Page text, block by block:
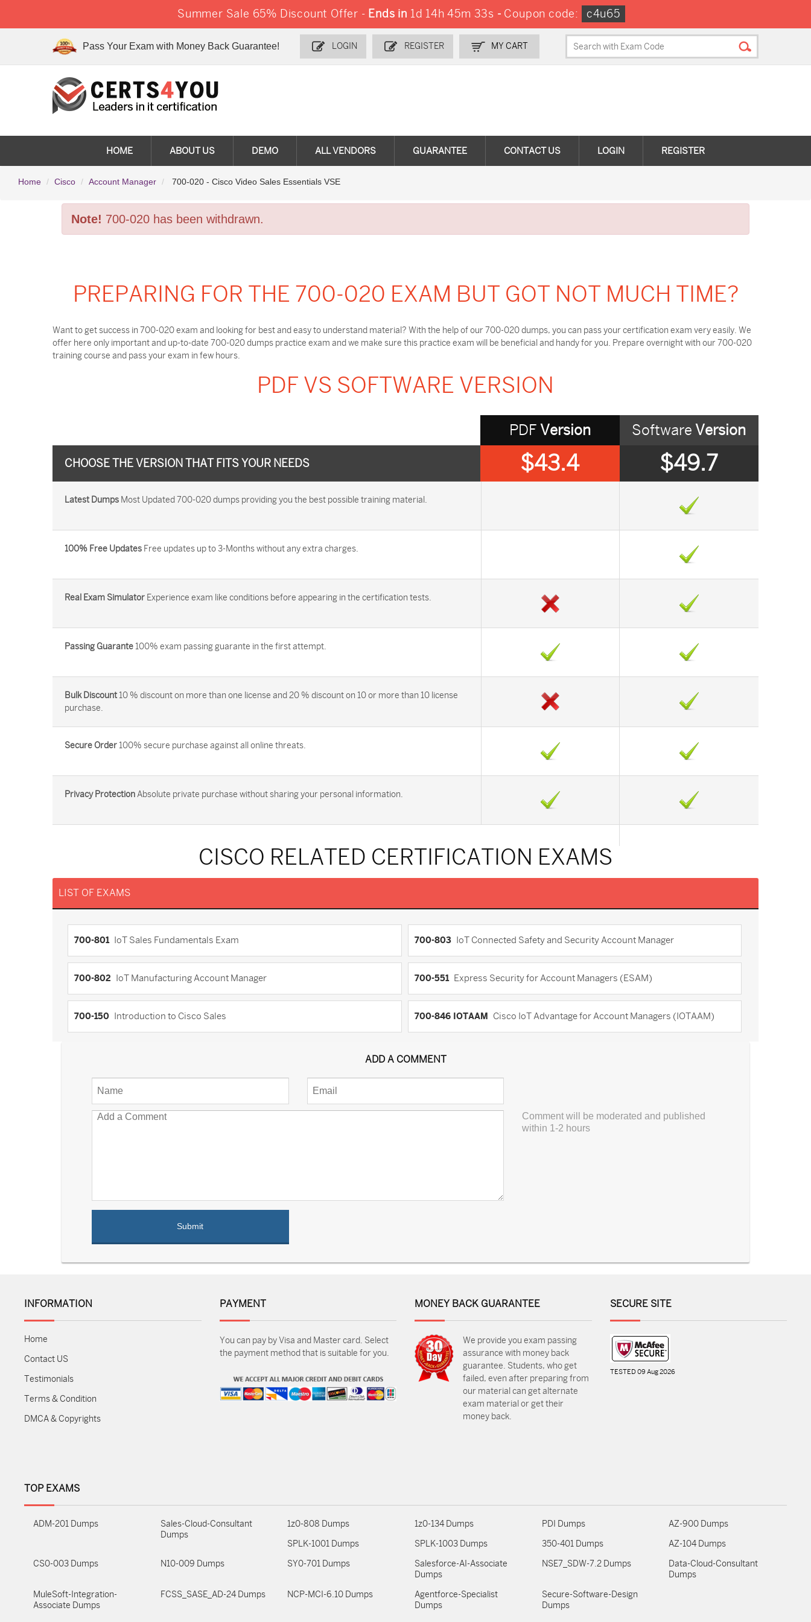
Summer Sale 65% Discount Offer - Ends in 1d 14h 45m 32s - Coupon code: c4u65
Pass Your Exam with Money Back Guarantee! LOGIN REGISTER MY CART
HOME ABOUT US DEMO ALL VENDORS GUARANTEE CONTACT US LOGIN REGISTER
Home Cisco Account Manager 700-020 - Cisco Video Sales Essentials VSE
Note! 700-020 has been withdrawn.
PREPARING FOR THE 700-020 EXAM BUT GOT NOT MUCH TIME?
Want to get success in 700-020 exam and looking for best and easy to understand material? With the help of our 700-020 dumps, you can pass your certification exam very easily. We
offer here only important and up-to-date 700-020 dumps practice exam and we make sure this practice exam will be beneficial and handy for you. Prepare overnight with our 700-020
training course and pass your exam in few hours.
PDF VS SOFTWARE VERSION
CHOOSE THE VERSION THAT FITS YOUR NEEDS
Software Version
$49.7
PDF Version
$43.4
Latest Dumps Most Updated 700-020 dumps providing you the best possible training material.
100% Free Updates Free updates up to 3-Months without any extra charges.
Real Exam Simulator Experience exam like conditions before appearing in the certification tests.
Passing Guarante 100% exam passing guarante in the first attempt.
Bulk Discount 10 % discount on more than one license and 20 % discount on 10 or more than 10 license
purchase.
Secure Order 100% secure purchase against all online threats.
Privacy Protection Absolute private purchase without sharing your personal information.
CISCO RELATED CERTIFICATION EXAMS
LIST OF EXAMS
700-801 IoT Sales Fundamentals Exam 700-803 IoT Connected Safety and Security Account Manager
700-802 IoT Manufacturing Account Manager 700-551 Express Security for Account Managers (ESAM)
700-150 Introduction to Cisco Sales 700-846 IOTAAM Cisco IoT Advantage for Account Managers (IOTAAM)
ADD A COMMENT
Comment will be moderated and published
within 1-2 hours
INFORMATION
Home
Contact US
Testimonials
Terms & Condition
DMCA & Copyrights
PAYMENT
You can pay by Visa and Master card. Select
the payment method that is suitable for you.
MONEY BACK GUARANTEE
We provide you exam passing
assurance with money back
guarantee. Students, who get
failed, even after preparing from
our material can get alternate
exam material or get their
money back.
SECURE SITE
TESTED 09 Aug 2026
TOP EXAMS
ADM-201 Dumps
Sales-Cloud-Consultant
Dumps
1z0-808 Dumps 1z0-134 Dumps PDI Dumps AZ-900 Dumps
SPLK-1001 Dumps SPLK-1003 Dumps 350-401 Dumps AZ-104 Dumps
CS0-003 Dumps N10-009 Dumps SY0-701 Dumps
Salesforce-AI-Associate
Dumps
NSE7_SDW-7.2 Dumps
Data-Cloud-Consultant
Dumps
MuleSoft-Integration-
Associate Dumps
FCSS_SASE_AD-24 Dumps NCP-MCI-6.10 Dumps
Agentforce-Specialist
Dumps
Secure-Software-Design
Dumps